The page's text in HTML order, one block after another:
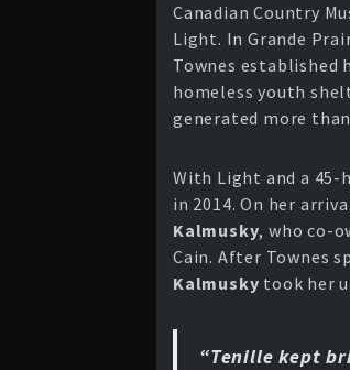
Canadian Country
Light. In Grande
Townes established
homeless youth
generated more
With Light and a 45-
in 2014. On her
Kalmusky, who co-
Cain. After Townes
Kalmusky took her
“Tenille kept